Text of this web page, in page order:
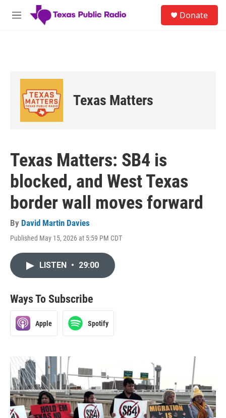
Skip to main content
M
Donate
Texas Matters
Texas Matters: SB4 is
blocked, and West Texas
border wall moves forward
By David Martin Davies
Published May 15, 2026 at 5:59 PM CDT
LISTEN • 29:00
Ways To Subscribe
Apple Spotify